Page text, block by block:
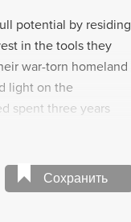
potential by residing
in the tools they
war-torn homeland
light on the
spent three years
families from
in Germany.
of newcomers than
Сохранить